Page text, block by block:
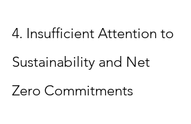
4. Insufficient Attention to
Sustainability and Net
Zero Commitments